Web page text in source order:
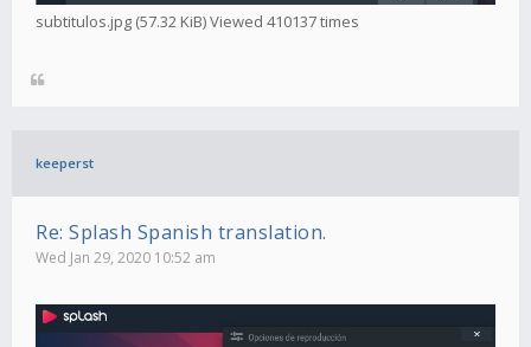
subtitulos.jpg (57.32 KiB) Viewed 410137 times
keeperst
Re: Splash Spanish translation.
Wed Jan 29, 2020 10:52 am